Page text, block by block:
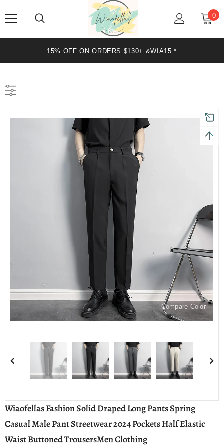
0
$130+ &WIA15 * 20% OFF ON
Compare Color
Wiaofellas Fashion Solid Draped Long Pants Spring
Casual Male Pant Streetwear 2024 Pockets Half Elastic
Waist Buttoned TrousersMen Clothing